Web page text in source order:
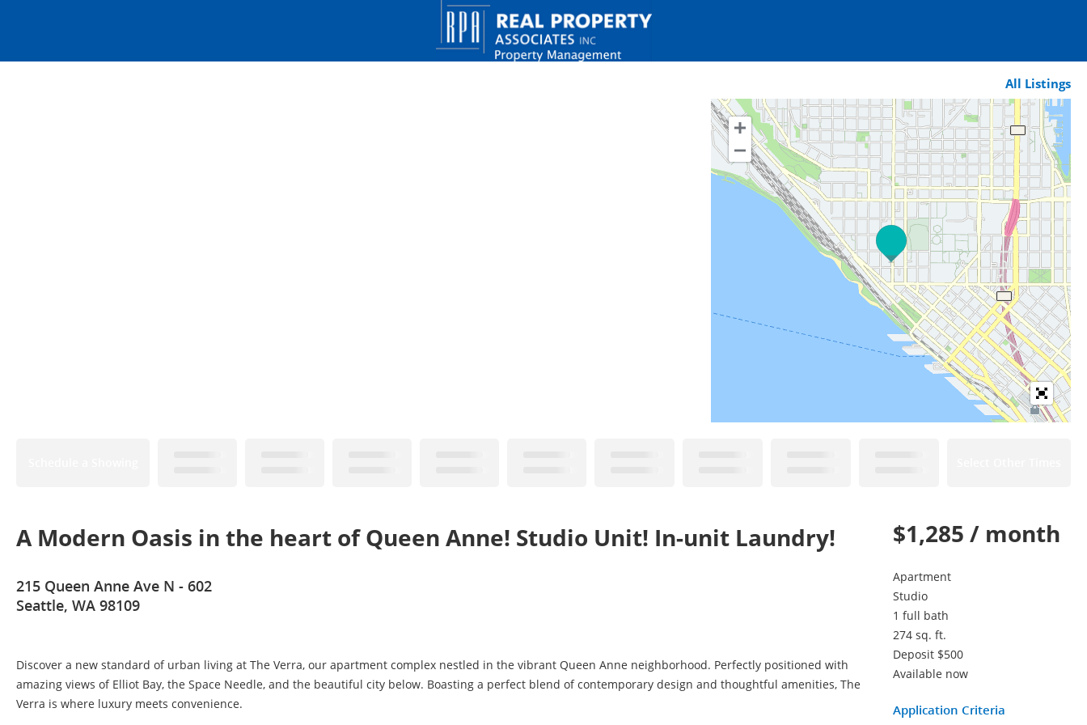
All Listings
A Modern Oasis in the heart of Queen Anne! Studio Unit! In-unit Laundry!
215 Queen Anne Ave N - 602
Seattle, WA 98109
Discover a new standard of urban living at The Verra, our apartment complex nestled in the vibrant Queen Anne neighborhood. Perfectly positioned with
amazing views of Elliot Bay, the Space Needle, and the beautiful city below. Boasting a perfect blend of contemporary design and thoughtful amenities, The
Verra is where luxury meets convenience.
$1,285 / month
Apartment
Studio
1 full bath
274 sq. ft.
Deposit $500
Available now
Application Criteria